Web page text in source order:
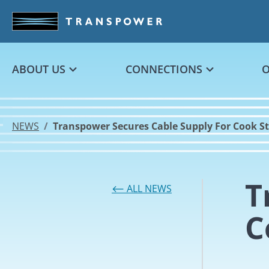
ABOUT US CONNECTIONS
NEWS Transpower Secures Cable Supply For Cook
⟵ ALL NEWS